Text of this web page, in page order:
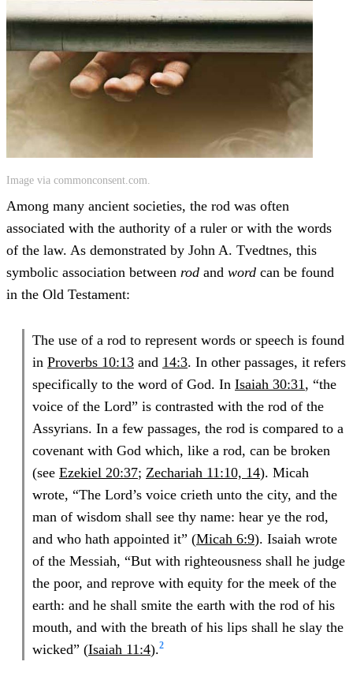
Image via commonconsent.com.
Among many ancient societies, the rod was often
associated with the authority of a ruler or with the words
of the law. As demonstrated by John A. Tvedtnes, this
symbolic association between rod and word can be found
in the Old Testament:
The use of a rod to represent words or speech is found
in Proverbs 10:13 and 14:3. In other passages, it refers
specifically to the word of God. In Isaiah 30:31 , “the
voice of the Lord” is contrasted with the rod of the
Assyrians. In a few passages, the rod is compared to a
covenant with God which, like a rod, can be broken
(see Ezekiel 20:37; Zechariah 11:10, 14). Micah
wrote, “The Lord’s voice crieth unto the city, and the
man of wisdom shall see thy name: hear ye the rod,
and who hath appointed it” (Micah 6:9). Isaiah wrote
of the Messiah, “But with righteousness shall he judge
the poor, and reprove with equity for the meek of the
earth: and he shall smite the earth with the rod of his
mouth, and with the breath of his lips shall he slay the
wicked” (Isaiah 11:4).2